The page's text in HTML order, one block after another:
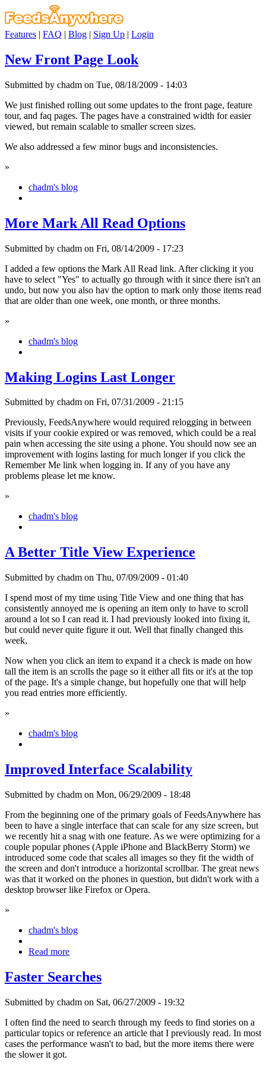
Features | FAQ | Blog | Sign Up | Login
New Front Page Look
Submitted by chadm on Tue, 08/18/2009 - 14:03
We just finished rolling out some updates to the front page, feature
tour, and faq pages. The pages have a constrained width for easier
viewed, but remain scalable to smaller screen sizes.
We also addressed a few minor bugs and inconsistencies.
»
chadm's blog
More Mark All Read Options
Submitted by chadm on Fri, 08/14/2009 - 17:23
I added a few options the Mark All Read link. After clicking it you
have to select "Yes" to actually go through with it since there isn't an
undo, but now you also hav the option to mark only those items read
that are older than one week, one month, or three months.
»
chadm's blog
Making Logins Last Longer
Submitted by chadm on Fri, 07/31/2009 - 21:15
Previously, FeedsAnywhere would required relogging in between
visits if your cookie expired or was removed, which could be a real
pain when accessing the site using a phone. You should now see an
improvement with logins lasting for much longer if you click the
Remember Me link when logging in. If any of you have any
problems please let me know.
»
chadm's blog
A Better Title View Experience
Submitted by chadm on Thu, 07/09/2009 - 01:40
I spend most of my time using Title View and one thing that has
consistently annoyed me is opening an item only to have to scroll
around a lot so I can read it. I had previously looked into fixing it,
but could never quite figure it out. Well that finally changed this
week,
Now when you click an item to expand it a check is made on how
tall the item is an scrolls the page so it either all fits or it's at the top
of the page. It's a simple change, but hopefully one that will help
you read entries more efficiently.
»
chadm's blog
Improved Interface Scalability
Submitted by chadm on Mon, 06/29/2009 - 18:48
From the beginning one of the primary goals of FeedsAnywhere has
been to have a single interface that can scale for any size screen, but
we recently hit a snag with one feature. As we were optimizing for a
couple popular phones (Apple iPhone and BlackBerry Storm) we
introduced some code that scales all images so they fit the width of
the screen and don't introduce a horizontal scrollbar. The great news
was that it worked on the phones in question, but didn't work with a
desktop browser like Firefox or Opera.
»
chadm's blog
Read more
Faster Searches
Submitted by chadm on Sat, 06/27/2009 - 19:32
I often find the need to search through my feeds to find stories on a
particular topics or reference an article that I previously read. In most
cases the performance wasn't to bad, but the more items there were
the slower it got.